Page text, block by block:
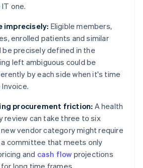
one.
imprecisely: Eligible members,
enrolled patients and similar
be precisely defined in the
left ambiguous could be
by each side when it's time
procurement friction: A health
review can take three to six
vendor category might require
committee that meets only
and cash flow projections